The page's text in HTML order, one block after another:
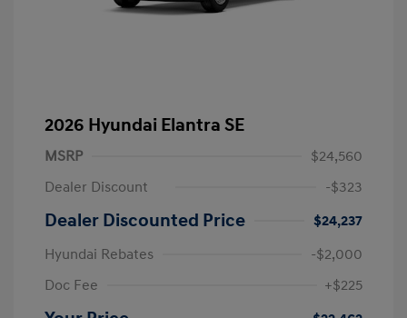
2026 Hyundai Elantra SE
MSRP
$24,560
Dealer Discount
-$323
Dealer Discounted Price
$24,237
Hyundai Rebates
-$2,000
Doc Fee
+$225